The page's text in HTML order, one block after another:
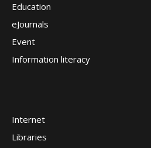
Education
eJournals
Event
Information literacy
Internet
Libraries